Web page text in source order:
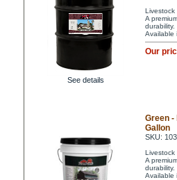
See details
Livestock
A
Available
Our
Green -
Gallon
SKU:
Livestock
A
Available